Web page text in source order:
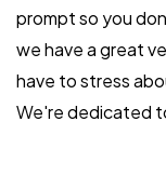
prompt so you
we have a great
have to stress
We're dedicated